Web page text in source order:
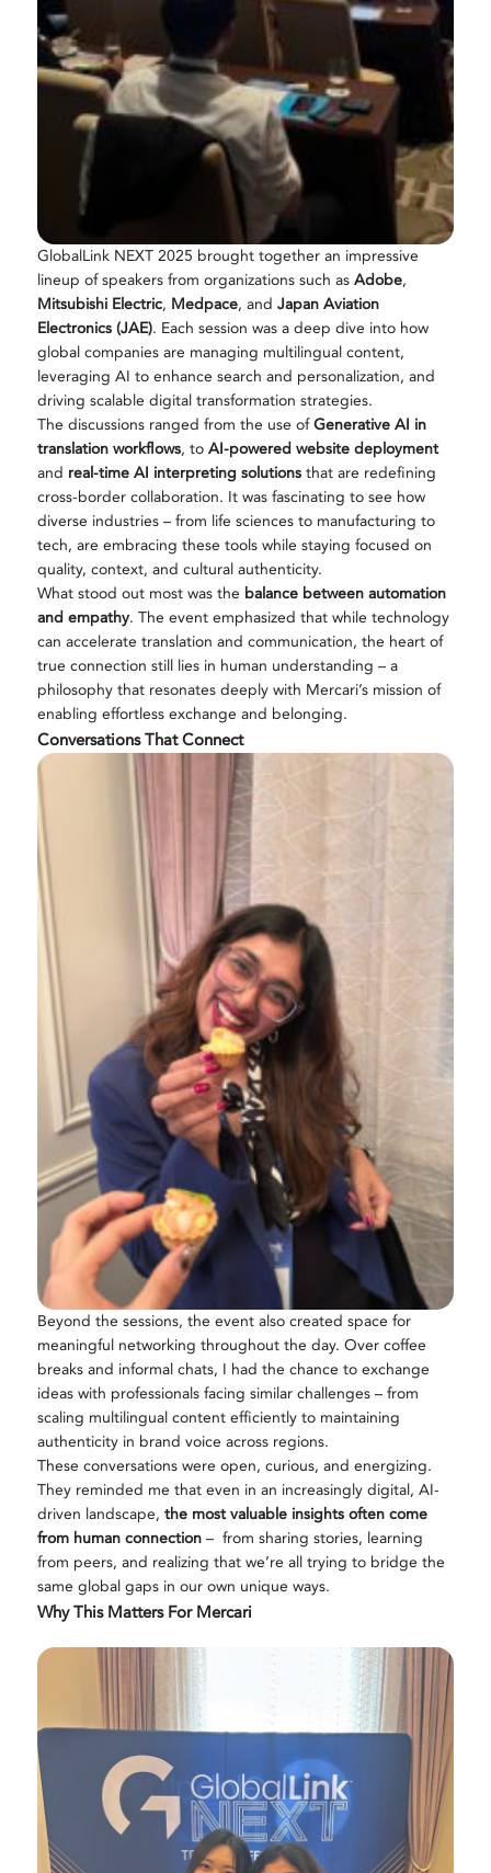
GlobalLink NEXT 2025 brought together an impressive
lineup of speakers from organizations such as Adobe,
Mitsubishi Electric, Medpace, and Japan Aviation
Electronics (JAE). Each session was a deep dive into how
global companies are managing multilingual content,
leveraging AI to enhance search and personalization, and
driving scalable digital transformation strategies.
The discussions ranged from the use ofGenerative AI in
translation workflows, to AI-powered website deployment
and real-time AI interpreting solutionsthat are redefining
cross-border collaboration. It was fascinating to see how
diverse industries – from life sciences to manufacturing to
tech, are embracing these tools while staying focused on
quality, context, and cultural authenticity.
What stood out most was the balance between automation
and empathy. The event emphasized that while technology
can accelerate translation and communication, the heart of
true connection still lies in human understanding – a
philosophy that resonates deeply with Mercari’s mission of
enabling effortless exchange and belonging.
Conversations That Connect
Beyond the sessions, the event also created space for
meaningful networking throughout the day. Over coffee
breaks and informal chats, I had the chance to exchange
ideas with professionals facing similar challenges – from
scaling multilingual content efficiently to maintaining
authenticity in brand voice across regions.
These conversations were open, curious, and energizing.
They reminded me that even in an increasingly digital, AI-
driven landscape, the most valuable insights often come
from human connection– from sharing stories, learning
from peers, and realizing that we’re all trying to bridge the
same global gaps in our own unique ways.
Why This Matters For Mercari